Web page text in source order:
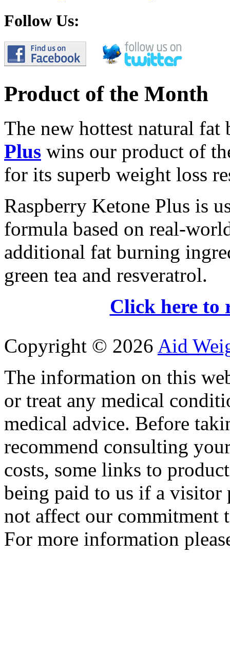
Follow Us:
Product of the Month
The new hottest natural fat
Plus wins our product of
for its superb weight loss
Raspberry Ketone Plus is
formula based on real-
additional fat burning
green tea and resveratrol.
Click here to
Copyright © 2026 Aid
The information on this
or treat any medical
medical advice. Before
recommend consulting
costs, some links to
being paid to us if a visitor
not affect our commitment
For more information